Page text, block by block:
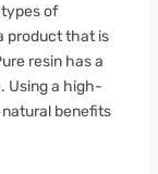
of
product that is
resin has a
Using a high-
benefits